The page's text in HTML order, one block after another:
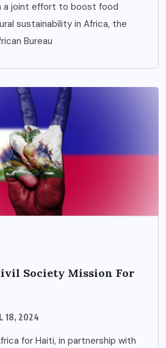
a joint effort to boost food
sustainability in Africa, the
Bureau
Society Mission For
18, 2024
for Haiti, in partnership with